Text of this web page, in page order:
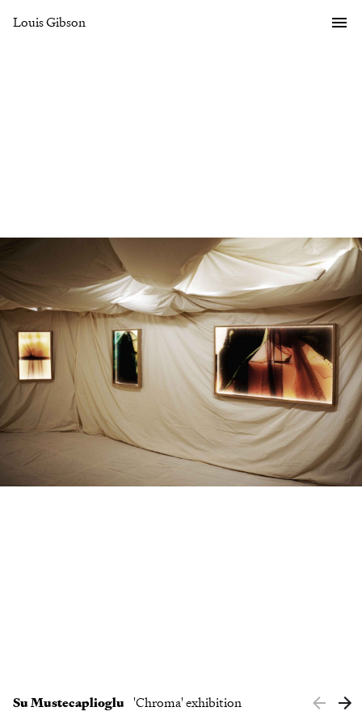
Louis Gibson
Gallery
Overview
Clients
Contact
Su Mustecaplioglu 'Chroma' exhibition